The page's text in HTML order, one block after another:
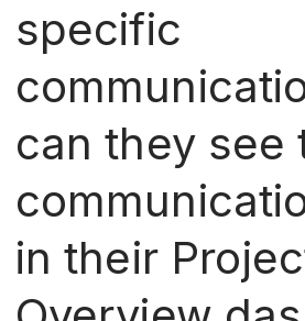
specific
can they see
in their